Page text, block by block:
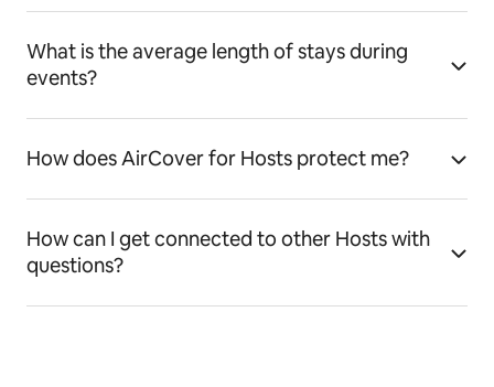
What is the average length of stays during
events?
How does AirCover for Hosts protect me?
How can I get connected to other Hosts with
questions?